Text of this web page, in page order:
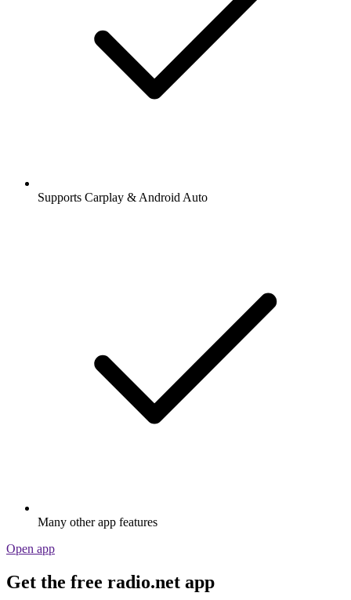
Supports Carplay & Android Auto
Many other app features
Open app
Get the free radio.net app